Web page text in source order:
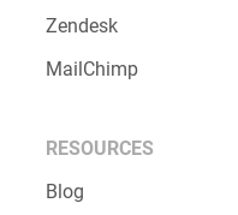
Zendesk
MailChimp
RESOURCES
Blog